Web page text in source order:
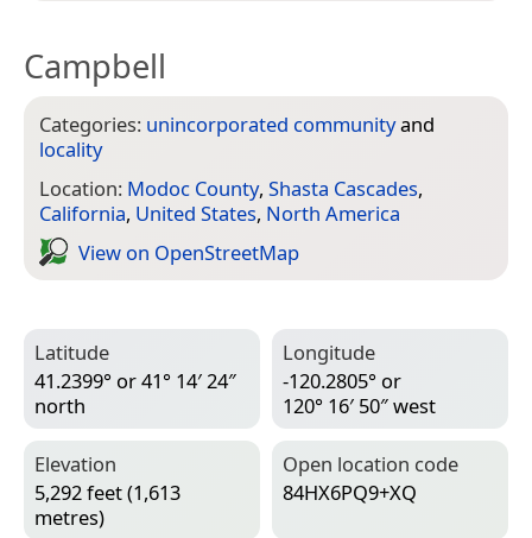
Campbell
Categories: unincorporated communityand
locality
Location: Modoc County, Shasta Cascades,
California, United States, North America
View on Open­Street­Map
Latitude
41.2399° or 41° 14′ 24″
north
Longitude
-120.2805° or
120° 16′ 50″ west
Elevation
5,292 feet (1,613
metres)
Open location code
84HX6PQ9+XQ